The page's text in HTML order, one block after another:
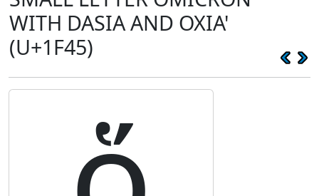
WITH DASIA AND OXIA'
(U+1F45)